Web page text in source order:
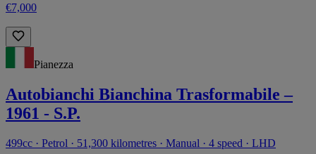
€7,000
Pianezza
Autobianchi Bianchina Trasformabile –
1961 - S.P.
499cc · Petrol · 51,300 kilometres · Manual · 4 speed · LHD